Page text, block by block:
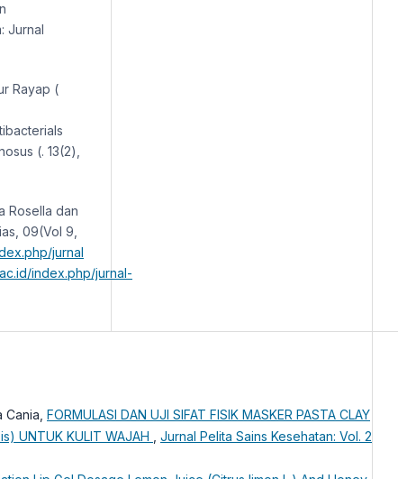
Jurnal
Rayap (
(. 13(2),
Rosella dan
09(Vol 9,
jurnal
index.php/jurnal-
FORMULASI DAN UJI SIFAT FISIK MASKER PASTA CLAY
UNTUK KULIT WAJAH
Jurnal Pelita Sains Kesehatan: Vol. 2